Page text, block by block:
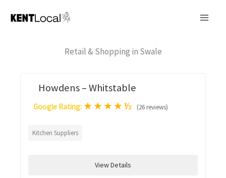
Retail & Shopping in Swale
Howdens – Whitstable
Google Rating: ★★★★½ (26 reviews)
Kitchen Suppliers
View Details